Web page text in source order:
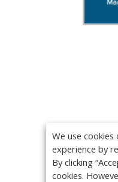
We use
experience by
By clicking
cookies.